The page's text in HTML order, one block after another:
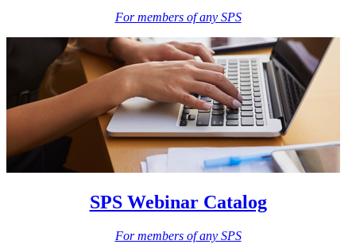
For members of any SPS
SPS Webinar Catalog
For members of any SPS